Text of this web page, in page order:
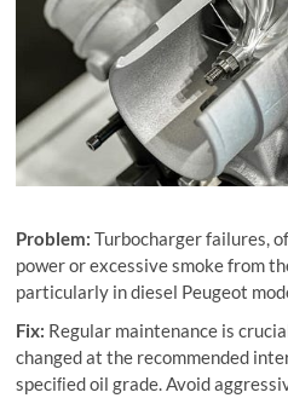
Problem:Turbocharger failures,
power or excessive smoke from
particularly in diesel Peugeot
Fix: Regular maintenance is
changed at the recommended
speciﬁed oil grade. Avoid